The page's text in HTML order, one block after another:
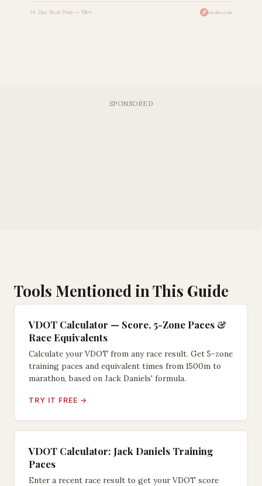
14-Day Race Prep — 10km rundida.com
Tools Mentioned in This Guide
VDOT Calculator — Score, 5-Zone Paces &
Race Equivalents
Calculate your VDOT from any race result. Get 5-zone
training paces and equivalent times from 1500m to
marathon, based on Jack Daniels' formula.
TRY IT FREE →
VDOT Calculator: Jack Daniels Training
Paces
Enter a recent race result to get your VDOT score